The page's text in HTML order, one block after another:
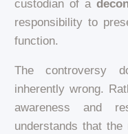
custodian of a
responsibility to
function.
The controversy
inherently wrong.
awareness and
understands that